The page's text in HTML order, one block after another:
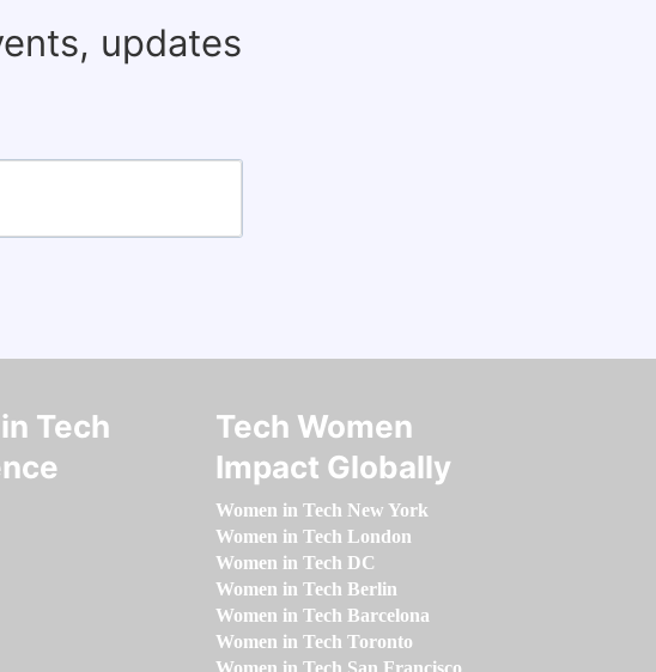
updates
Tech
Tech Women
Impact Globally
Women in Tech New York
Women in Tech London
Women in Tech DC
Women in Tech Berlin
Women in Tech Barcelona
Women in Tech Toronto
Women in Tech San Francisco